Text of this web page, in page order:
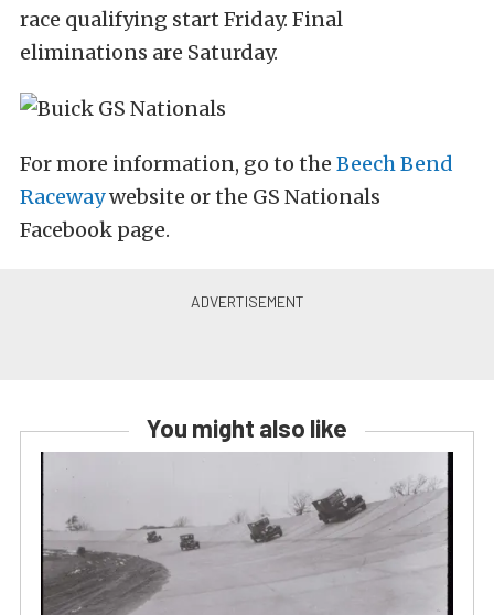
race qualifying start Friday. Final
eliminations are Saturday.
For more information, go to the Beech Bend
Racewaywebsite or the GS Nationals
Facebook page.
You might also like